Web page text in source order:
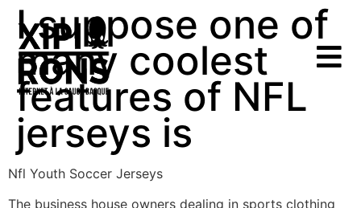
I suppose one of
many coolest
features of NFL
jerseys is
Nfl Youth Soccer Jerseys
The business house owners dealing in sports clothing